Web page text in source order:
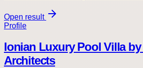
Open result
Profile
Ionian Luxury Pool Villa
Architects